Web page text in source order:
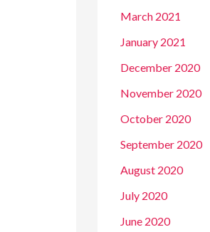
March 2021
January 2021
December 2020
November 2020
October 2020
September 2020
August 2020
July 2020
June 2020